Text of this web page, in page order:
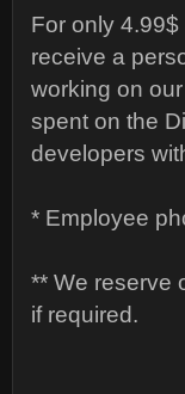
For only
receive a
working on
spent on the
developers
* Employee
** We reserve
if required.